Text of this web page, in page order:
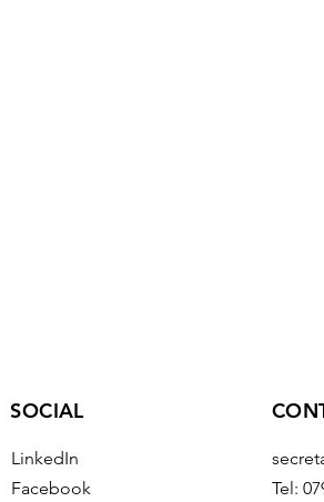
SOCIAL
LinkedIn
Facebook
Tel: